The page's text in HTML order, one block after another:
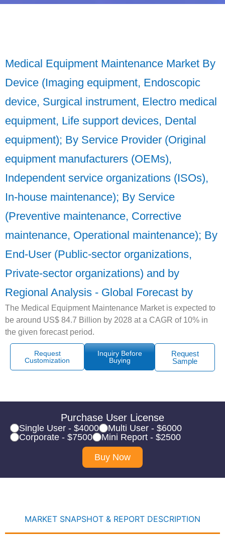
Medical Equipment Maintenance Market By
Device (Imaging equipment, Endoscopic
device, Surgical instrument, Electro medical
equipment, Life support devices, Dental
equipment); By Service Provider (Original
equipment manufacturers (OEMs),
Independent service organizations (ISOs),
In-house maintenance); By Service
(Preventive maintenance, Corrective
maintenance, Operational maintenance); By
End-User (Public-sector organizations,
Private-sector organizations) and by
Regional Analysis - Global Forecast by
The Medical Equipment Maintenance Market is expected to
be around US$ 84.7 Billion by 2028 at a CAGR of 10% in
the given forecast period.
Request
Customization
Inquiry Before
Buying
Request
Sample
Purchase User License
Single User - $4000
Multi User - $6000
Corporate - $7500
Mini Report - $2500
Buy Now
MARKET SNAPSHOT & REPORT DESCRIPTION